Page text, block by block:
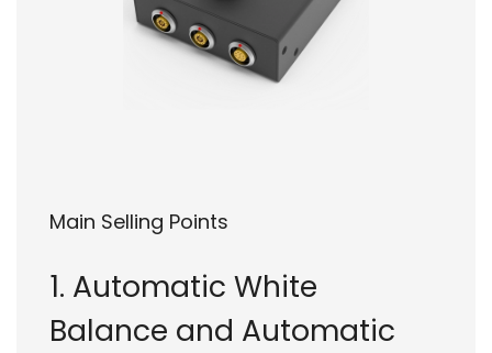
Main Selling Points
1. Automatic White
Balance and Automatic